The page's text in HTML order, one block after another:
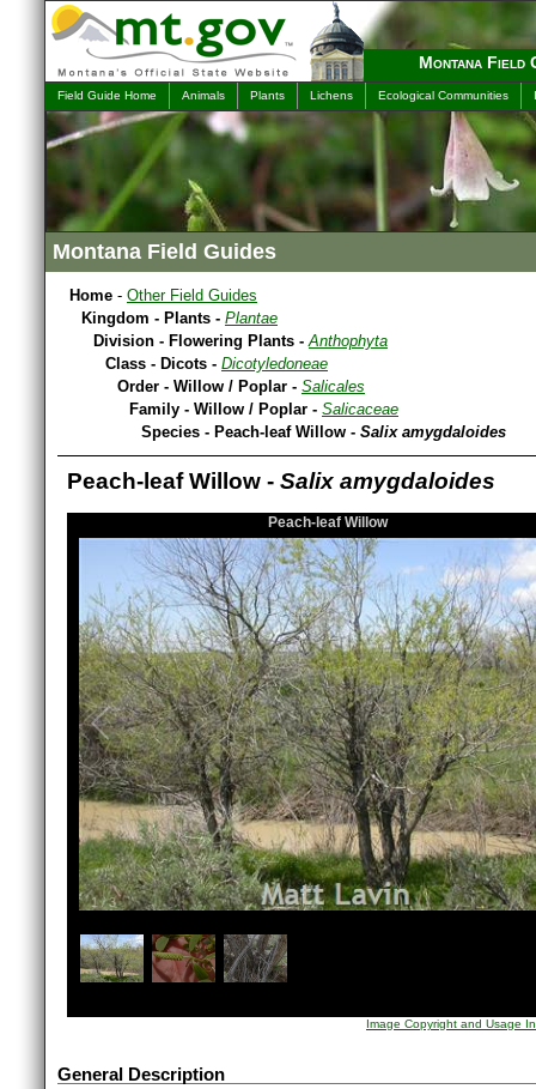
Montana Field
Field Guide Home Animals Plants Lichens Ecological Communities
Montana Field Guides
Home - Other Field Guides
Kingdom - Plants - Plantae
Division - Flowering Plants -Anthophyta
Class - Dicots - Dicotyledoneae
Order - Willow / Poplar - Salicales
Family - Willow / Poplar - Salicaceae
Species - Peach-leaf Willow - Salix amygdaloides
Peach-leaf Willow - Salix amygdaloides
1/3
Peach-leaf Willow
Image Copyright and Usage
General Description